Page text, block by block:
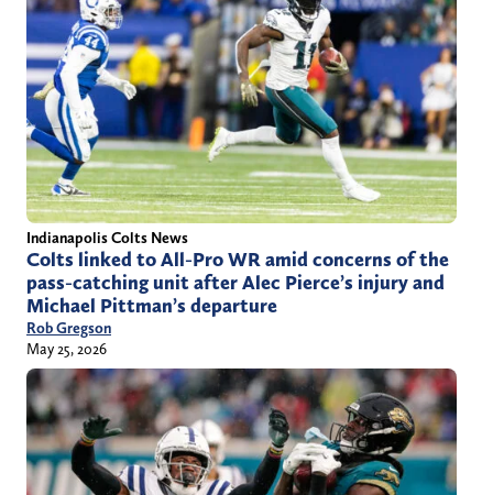
Indianapolis Colts News
Colts linked to All-Pro WR amid concerns of the
pass-catching unit after Alec Pierce’s injury and
Michael Pittman’s departure
Rob Gregson
May 25, 2026